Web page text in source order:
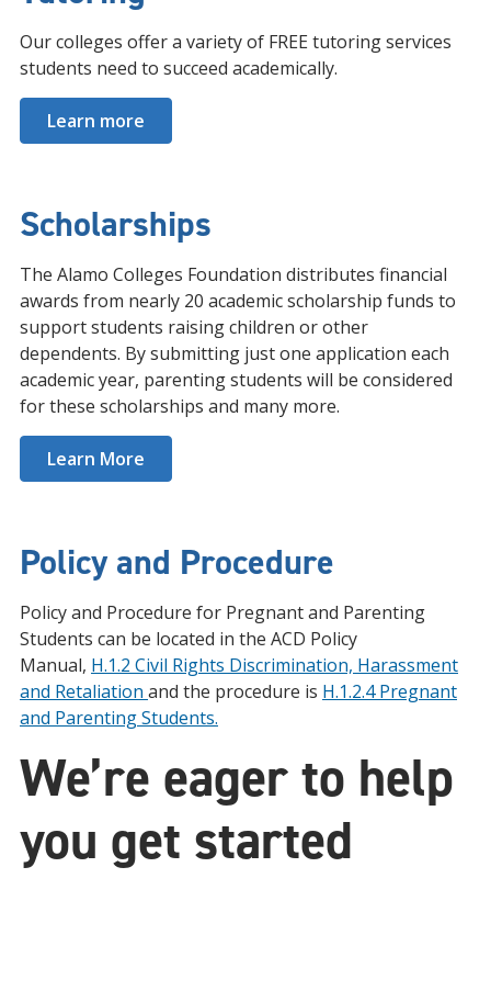
Our colleges offer a variety of FREE tutoring services
students need to succeed academically.
Learn more
Scholarships
The Alamo Colleges Foundation distributes financial
awards from nearly 20 academic scholarship funds to
support students raising children or other
dependents. By submitting just one application each
academic year, parenting students will be considered
for these scholarships and many more.
Learn More
Policy and Procedure
Policy and Procedure for Pregnant and Parenting
Students can be located in the ACD Policy
Manual, H.1.2 Civil Rights Discrimination, Harassment
and Retaliation and the procedure is H.1.2.4 Pregnant
and Parenting Students.
We’re eager to help
you get started